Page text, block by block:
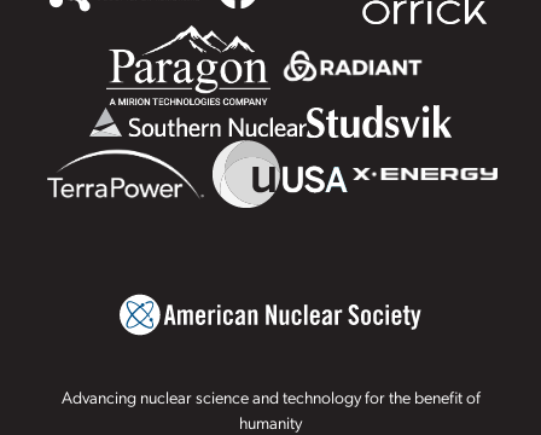
Advancing nuclear science and technology for the benefit of
humanity